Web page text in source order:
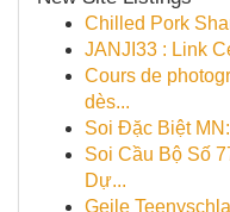
Chilled Pork
JANJI33 : Link
Cours de
dès...
Soi Đặc Biệt
Soi Cầu Bộ Số
Dự...
Geile